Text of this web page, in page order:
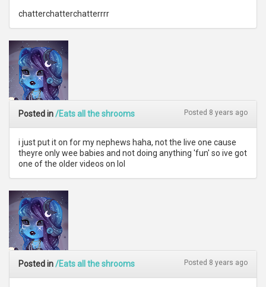
chatterchatterchatterrrr
Posted in/Eats all the shrooms Posted 8 years ago
i just put it on for my nephews haha, not the live one cause
theyre only wee babies and not doing anything 'fun' so ive got
one of the older videos on lol
Posted in/Eats all the shrooms Posted 8 years ago